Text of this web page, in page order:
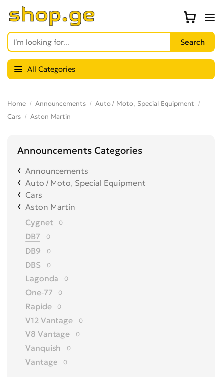
All Categories
Home Announcements
Auto / Moto, Special Equipment
Cars
Aston Martin
Announcements Categories
Announcements
Auto / Moto, Special Equipment
Cars
Aston Martin
Cygnet
0
DB7 0
DB9 0
DBS 0
Lagonda 0
One-77 0
Rapide 0
V12 Vantage 0
V8 Vantage 0
Vanquish 0
Vantage 0